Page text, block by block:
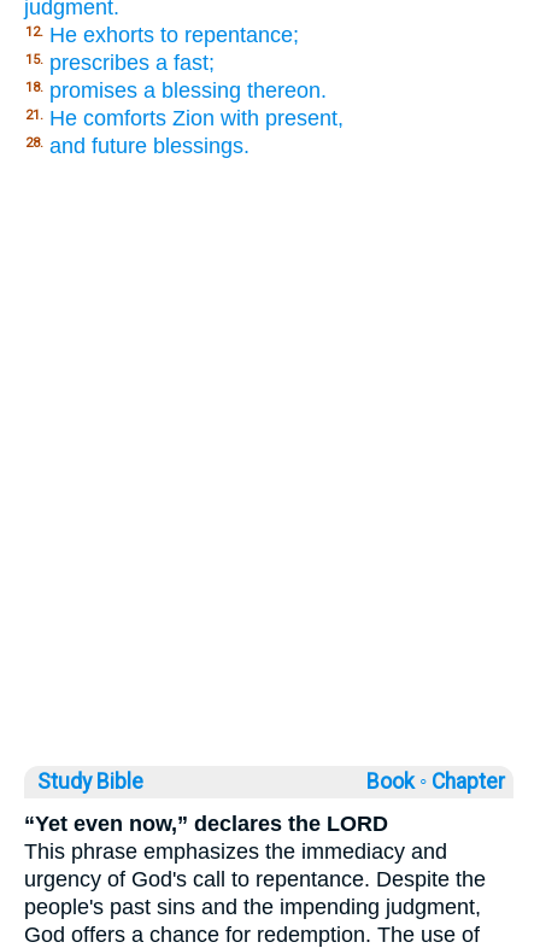
judgment.
12. He exhorts to repentance;
15. prescribes a fast;
18. promises a blessing thereon.
21. He comforts Zion with present,
28. and future blessings.
Study Bible Book ◦ Chapter
“Yet even now,” declares the LORD
This phrase emphasizes the immediacy and
urgency of God's call to repentance. Despite the
people's past sins and the impending judgment,
God offers a chance for redemption. The use of